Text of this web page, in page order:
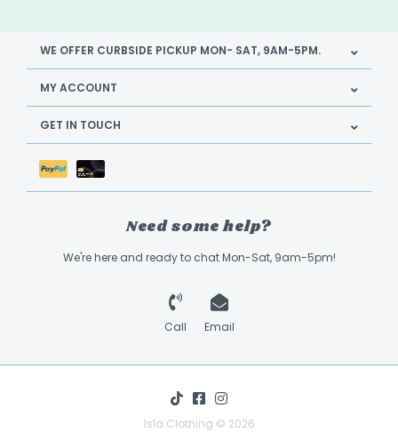
WE OFFER CURBSIDE PICKUP MON- SAT, 9AM-5PM.
MY ACCOUNT
GET IN TOUCH
Need some help?
We're here and ready to chat Mon-Sat, 9am-5pm!
Call Email
Isla Clothing © 2026